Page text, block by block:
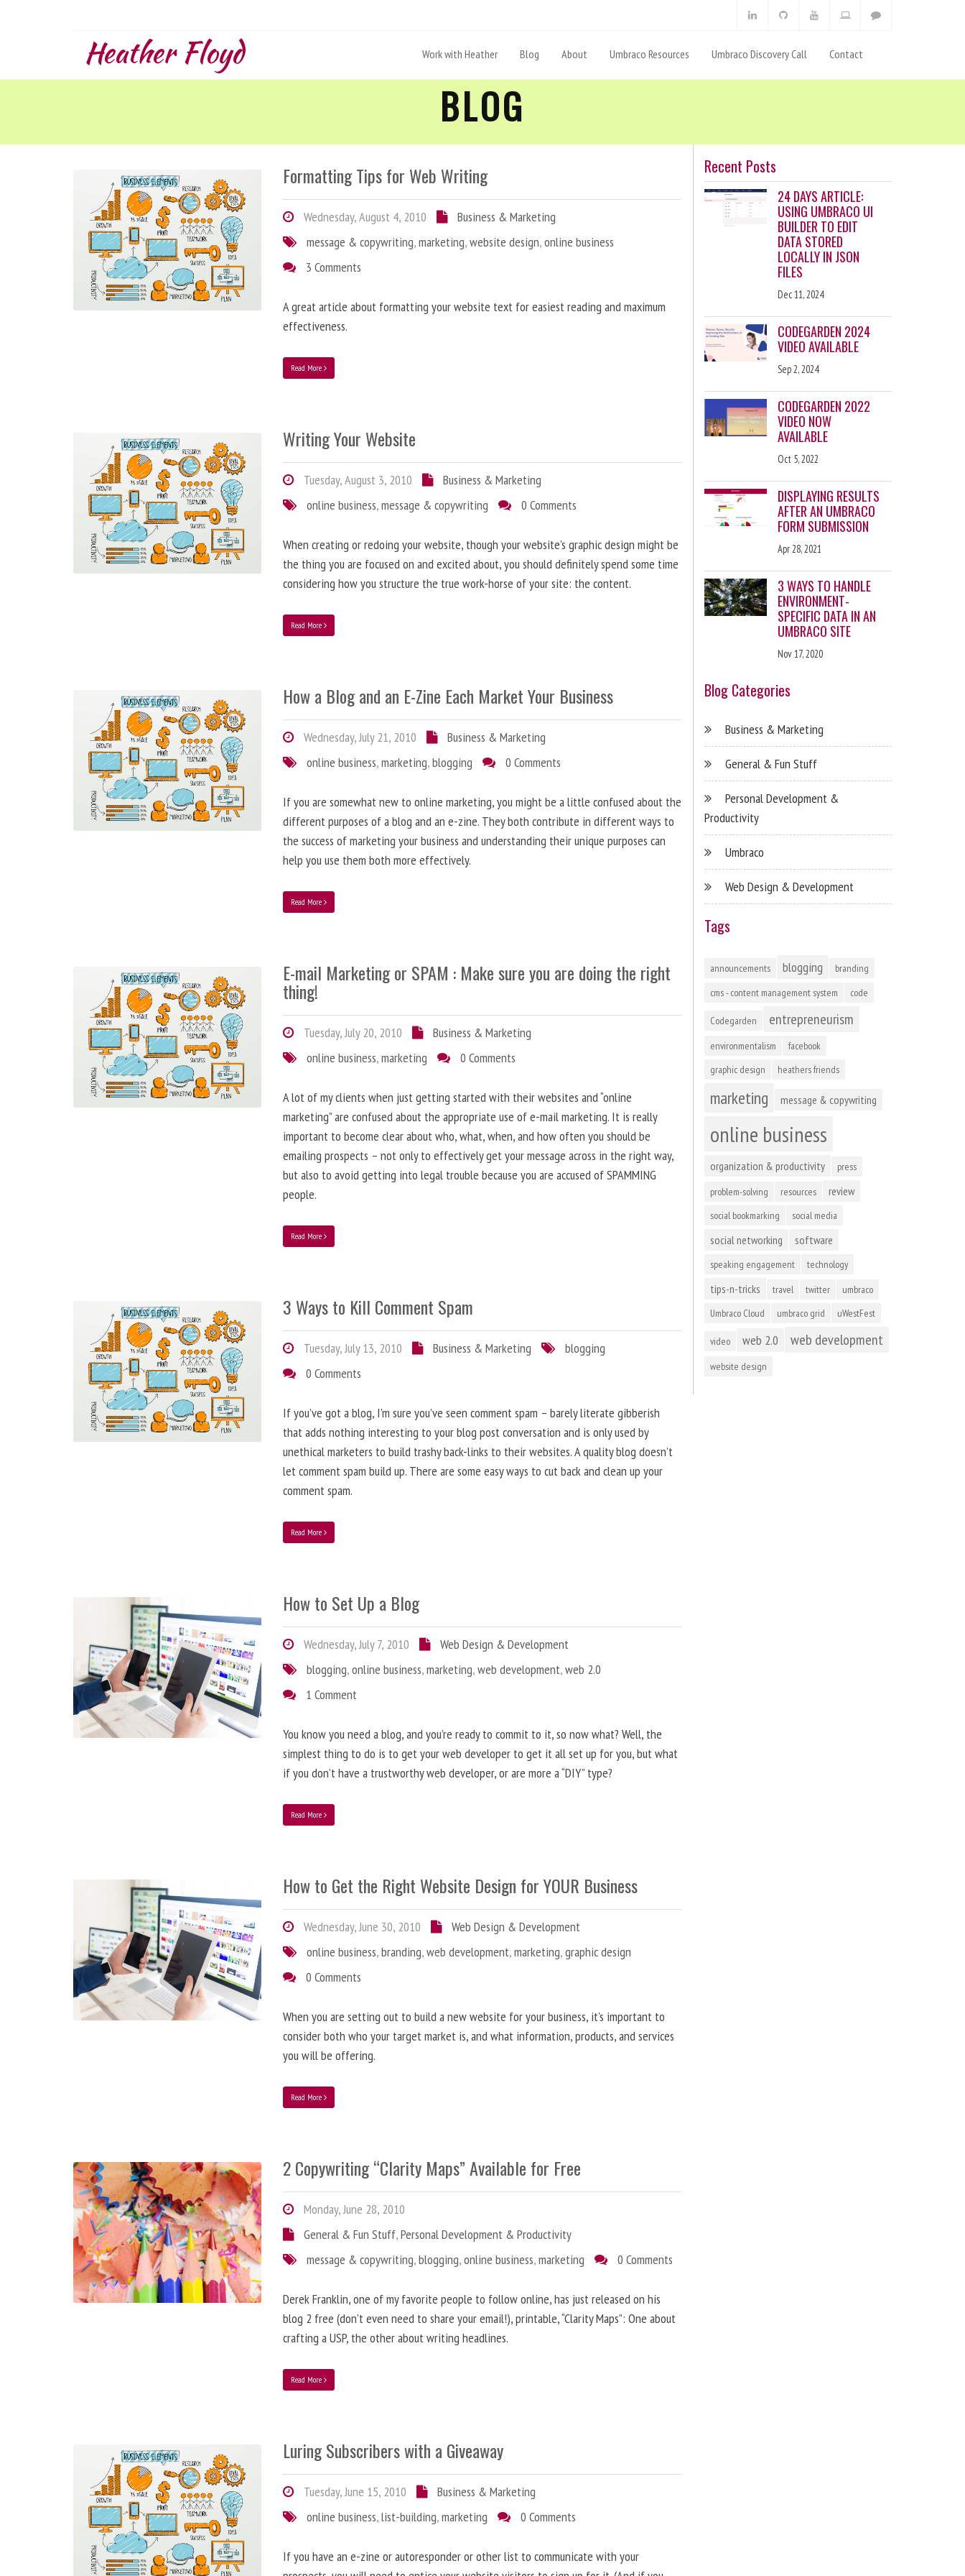
Heather Floyd Work with Heather Blog About Umbraco Resources Umbraco Discovery Call Contact
BLOG
Formatting Tips for Web Writing
Wednesday, August 4, 2010
Business & Marketing
message & copywriting,marketing,website design,online business
3 Comments
A great article about formatting your website text for easiest reading and maximum
effectiveness.
Read More
Writing Your Website
Tuesday, August 3, 2010
Business & Marketing
online business,message & copywriting 0 Comments
When creating or redoing your website, though your website’s graphic design might be
the thing you are focused on and excited about, you should definitely spend some time
considering how you structure the true work-horse of your site: the content.
Read More
How a Blog and an E-Zine Each Market Your Business
Wednesday, July 21, 2010
Business & Marketing
online business,marketing,blogging 0 Comments
If you are somewhat new to online marketing, you might be a little confused about the
different purposes of a blog and an e-zine. They both contribute in different ways to
the success of marketing your business and understanding their unique purposes can
help you use them both more effectively.
Read More
E-mail Marketing or SPAM : Make sure you are doing the right
thing!
Tuesday, July 20, 2010
Business & Marketing
online business,marketing 0 Comments
A lot of my clients when just getting started with their websites and “online
marketing” are confused about the appropriate use of e-mail marketing. It is really
important to become clear about who, what, when, and how often you should be
emailing prospects – not only to effectively get your message across in the right way,
but also to avoid getting into legal trouble because you are accused of SPAMMING
people.
Read More
3 Ways to Kill Comment Spam
Tuesday, July 13, 2010 Business & Marketing
blogging
0 Comments
If you’ve got a blog, I’m sure you’ve seen comment spam – barely literate gibberish
that adds nothing interesting to your blog post conversation and is only used by
unethical marketers to build trashy back-links to their websites. A quality blog doesn’t
let comment spam build up. There are some easy ways to cut back and clean up your
comment spam.
Read More
How to Set Up a Blog
Wednesday, July 7, 2010
Web Design & Development
blogging,online business,marketing,web development,web 2.0
1 Comment
You know you need a blog, and you’re ready to commit to it, so now what? Well, the
simplest thing to do is to get your web developer to get it all set up for you, but what
if you don’t have a trustworthy web developer, or are more a “DIY” type?
Read More
How to Get the Right Website Design for YOUR Business
Wednesday, June 30, 2010
Web Design & Development
online business,branding,web development,marketing,graphic design
0 Comments
When you are setting out to build a new website for your business, it’s important to
consider both who your target market is, and what information, products, and services
you will be offering.
Read More
2 Copywriting “Clarity Maps” Available for Free
Monday, June 28, 2010
General & Fun Stuff,Personal Development & Productivity
message & copywriting,blogging,online business,marketing 0 Comments
Derek Franklin, one of my favorite people to follow online, has just released on his
blog 2 free (don’t even need to share your email!), printable, “Clarity Maps”: One about
crafting a USP, the other about writing headlines.
Read More
Luring Subscribers with a Giveaway
Tuesday, June 15, 2010
Business & Marketing
online business,list-building,marketing 0 Comments
If you have an e-zine or autoresponder or other list to communicate with your
Recent Posts
24 DAYS ARTICLE:
USING UMBRACO UI
BUILDER TO EDIT
DATA STORED
LOCALLY IN JSON
FILES
Dec 11, 2024
CODEGARDEN 2024
VIDEO AVAILABLE
Sep 2, 2024
CODEGARDEN 2022
VIDEO NOW
AVAILABLE
Oct 5, 2022
DISPLAYING RESULTS
AFTER AN UMBRACO
FORM SUBMISSION
Apr 28, 2021
3 WAYS TO HANDLE
ENVIRONMENT-
SPECIFIC DATA IN AN
UMBRACO SITE
Nov 17, 2020
Blog Categories
Business & Marketing
General & Fun Stuff
Personal Development &
Productivity
Umbraco
Web Design & Development
Tags
announcements blogging
branding
cms - content management system
code
Codegarden entrepreneurism
environmentalism
facebook
graphic design
heathers friends
marketing message & copywriting
online business
organization & productivity
press
problem-solving
resources review
social bookmarking social media
social networking software
speaking engagement technology
tips-n-tricks travel twitter
umbraco
Umbraco Cloud
umbraco grid uWestFest
video web 2.0 web development
website design